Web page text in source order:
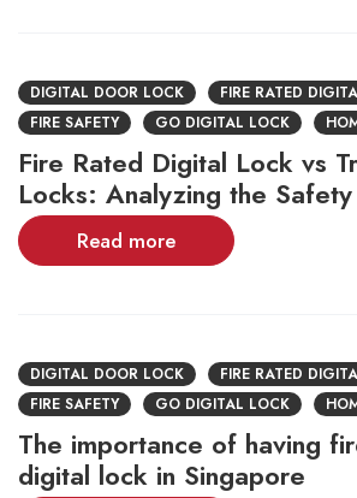
DIGITAL DOOR LOCK
FIRE RATED
FIRE SAFETY
GO DIGITAL LOCK
Fire Rated Digital Lock vs
Locks: Analyzing the Safety
Read more
DIGITAL DOOR LOCK
FIRE RATED
FIRE SAFETY
GO DIGITAL LOCK
The importance of having
digital lock in Singapore